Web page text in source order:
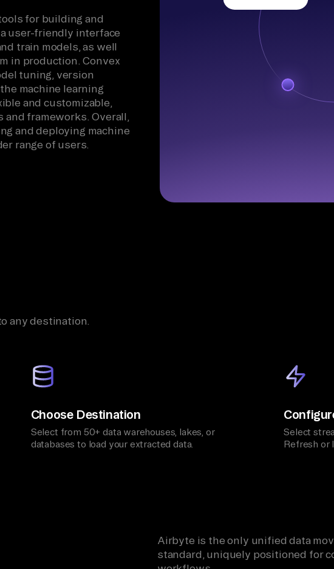
for building and
user-friendly interface
train models, as well
in production. Convex
tuning, version
machine learning
and customizable,
frameworks. Overall,
and deploying machine
range of users.
any destination.
Choose Destination
Select from 50+ data warehouses, lakes, or
databases to load your extracted data.
Select
Refresh or
Airbyte is the only unified data
standard, uniquely positioned for